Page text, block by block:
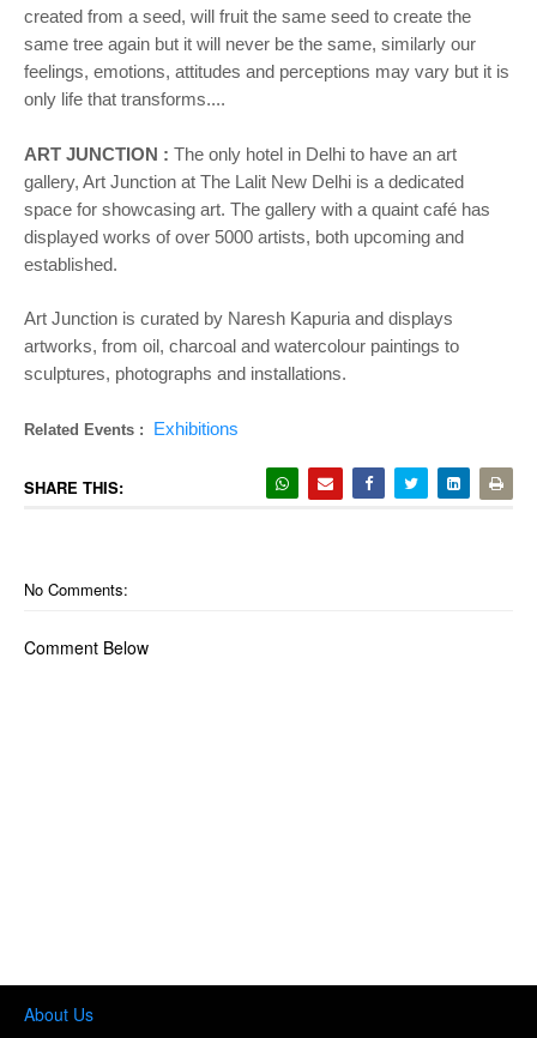
created from a seed, will fruit the same seed to create the
same tree again but it will never be the same, similarly our
feelings, emotions, attitudes and perceptions may vary but it is
only life that transforms....
ART JUNCTION : The only hotel in Delhi to have an art
gallery, Art Junction at The Lalit New Delhi is a dedicated
space for showcasing art. The gallery with a quaint café has
displayed works of over 5000 artists, both upcoming and
established.
Art Junction is curated by Naresh Kapuria and displays
artworks, from oil, charcoal and watercolour paintings to
sculptures, photographs and installations.
Related Events : Exhibitions
SHARE THIS:
No Comments:
Comment Below
About Us